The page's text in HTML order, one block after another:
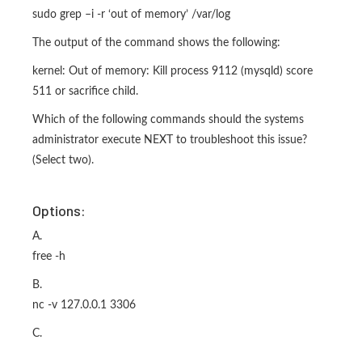
sudo grep –i -r ‘out of memory’ /var/log
The output of the command shows the following:
kernel: Out of memory: Kill process 9112 (mysqld) score
511 or sacrifice child.
Which of the following commands should the systems
administrator execute NEXT to troubleshoot this issue?
(Select two).
Options:
A.
free -h
B.
nc -v 127.0.0.1 3306
C.